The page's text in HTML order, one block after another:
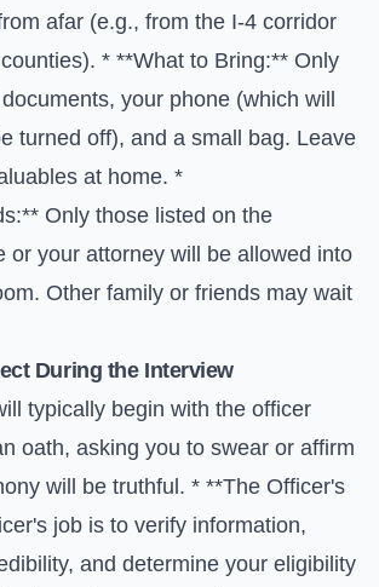
afar (e.g., from the I-4 corridor
* **What to Bring:** Only
your phone (which will
turned off), and a small bag. Leave
at home. *
Only those listed on the
or your attorney will be allowed into
Other family or friends may wait
During the Interview
typically begin with the officer
oath, asking you to swear or affirm
will be truthful. * **The Officer's
job is to verify information,
and determine your eligibility